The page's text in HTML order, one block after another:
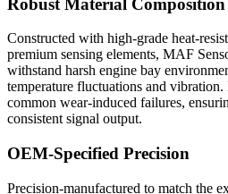
Constructed with high-grade heat-
premium sensing elements, MAF
withstand harsh engine bay
temperature fluctuations and
common wear-induced failures,
consistent signal output.
OEM-Specified Precision
Precision-manufactured to match the